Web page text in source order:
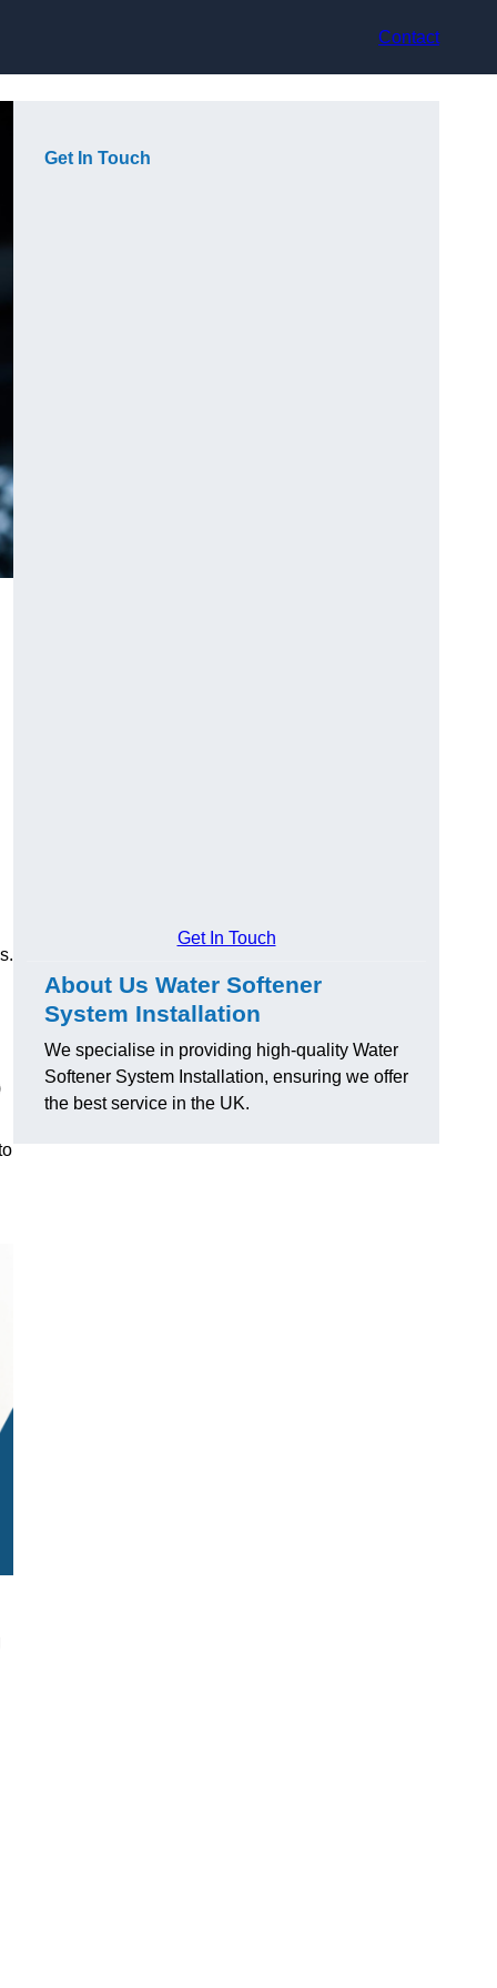
Contact
Get In Touch
Get In Touch
About Us Water Softener
System Installation
We specialise in providing high-quality Water
Softener System Installation, ensuring we offer
the best service in the UK.